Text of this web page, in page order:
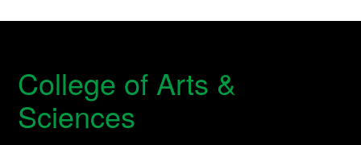
College of Arts &
Sciences